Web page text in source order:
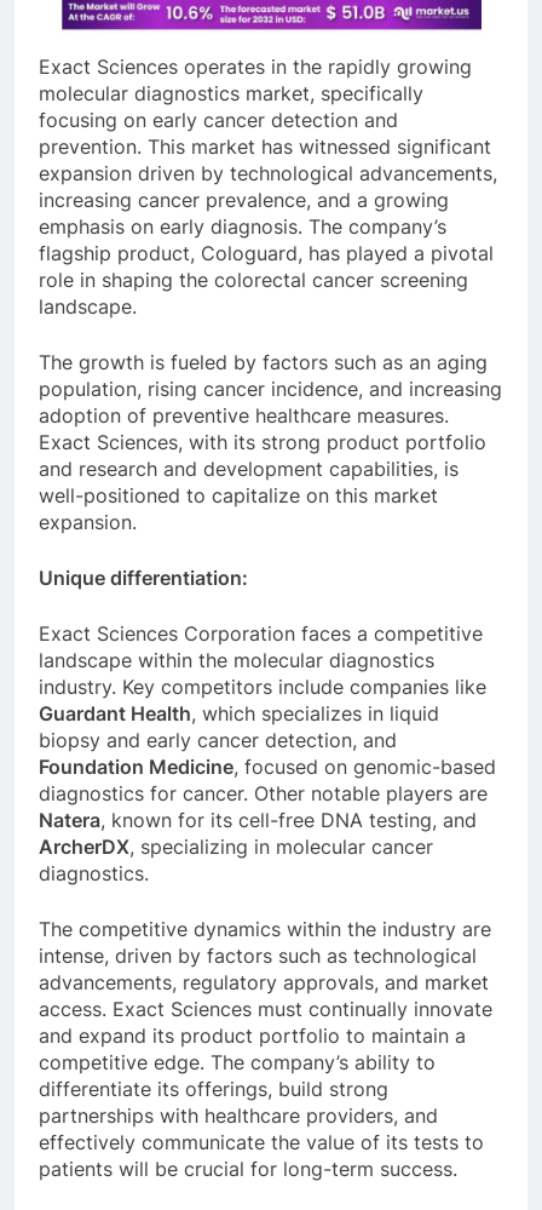
Exact Sciences operates in the rapidly growing
molecular diagnostics market, specifically
focusing on early cancer detection and
prevention. This market has witnessed significant
expansion driven by technological advancements,
increasing cancer prevalence, and a growing
emphasis on early diagnosis. The company’s
flagship product, Cologuard, has played a pivotal
role in shaping the colorectal cancer screening
landscape.
The growth is fueled by factors such as an aging
population, rising cancer incidence, and increasing
adoption of preventive healthcare measures.
Exact Sciences, with its strong product portfolio
and research and development capabilities, is
well-positioned to capitalize on this market
expansion.
Unique differentiation:
Exact Sciences Corporation faces a competitive
landscape within the molecular diagnostics
industry. Key competitors include companies like
Guardant Health, which specializes in liquid
biopsy and early cancer detection, and
Foundation Medicine, focused on genomic-based
diagnostics for cancer. Other notable players are
Natera, known for its cell-free DNA testing, and
ArcherDX, specializing in molecular cancer
diagnostics.
The competitive dynamics within the industry are
intense, driven by factors such as technological
advancements, regulatory approvals, and market
access. Exact Sciences must continually innovate
and expand its product portfolio to maintain a
competitive edge. The company’s ability to
differentiate its offerings, build strong
partnerships with healthcare providers, and
effectively communicate the value of its tests to
patients will be crucial for long-term success.